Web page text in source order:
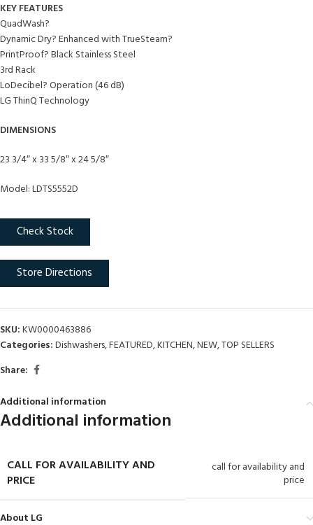
KEY FEATURES
QuadWash?
Dynamic Dry? Enhanced with TrueSteam?
PrintProof? Black Stainless Steel
3rd Rack
LoDecibel? Operation (46 dB)
LG ThinQ Technology
DIMENSIONS
23 3/4″ x 33 5/8″ x 24 5/8″
Model: LDTS5552D
Check Stock
Store Directions
SKU:KW0000463886
Categories:Dishwashers,FEATURED,KITCHEN,NEW,TOP SELLERS
Share:
Additional information
Additional information
CALL FOR AVAILABILITY AND
PRICE
call for availability and
price
About LG